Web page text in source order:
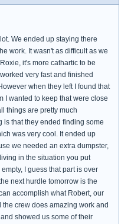
We ended up staying there
work. It wasn't as difficult as we
it's more cathartic to be
very fast and finished
when they left I found that
I wanted to keep that were close
things are pretty much
is that they ended finding some
was very cool. It ended up
we needed an extra dumpster,
in the situation you put
I guess that part is over
next hurdle tomorrow is the
accomplish what Robert, our
crew does amazing work and
showed us some of their